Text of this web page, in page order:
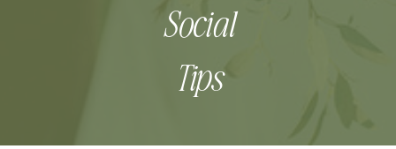
Social
Tips